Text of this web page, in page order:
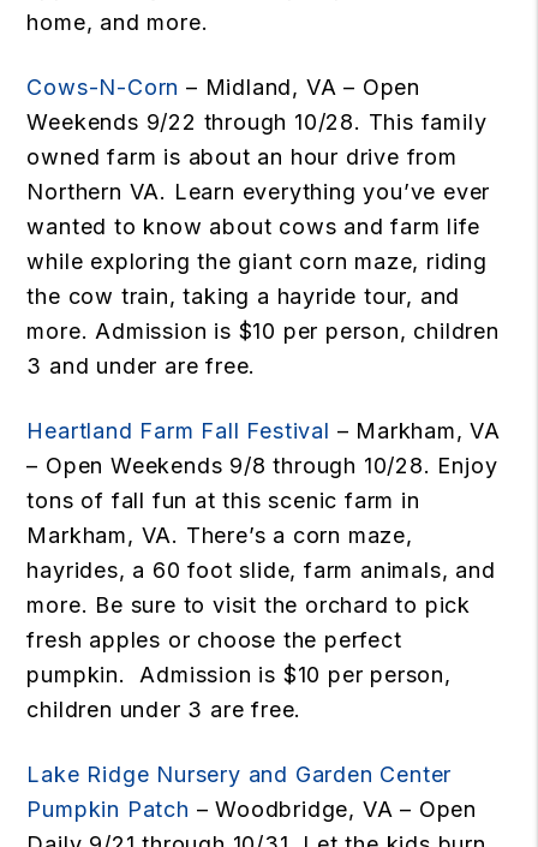
home, and more.
Cows-N-Corn – Midland, VA – Open
Weekends 9/22 through 10/28. This family
owned farm is about an hour drive from
Northern VA. Learn everything you’ve ever
wanted to know about cows and farm life
while exploring the giant corn maze, riding
the cow train, taking a hayride tour, and
more. Admission is $10 per person, children
3 and under are free.
Heartland Farm Fall Festival – Markham, VA
– Open Weekends 9/8 through 10/28. Enjoy
tons of fall fun at this scenic farm in
Markham, VA. There’s a corn maze,
hayrides, a 60 foot slide, farm animals, and
more. Be sure to visit the orchard to pick
fresh apples or choose the perfect
pumpkin. Admission is $10 per person,
children under 3 are free.
Lake Ridge Nursery and Garden Center
Pumpkin Patch – Woodbridge, VA – Open